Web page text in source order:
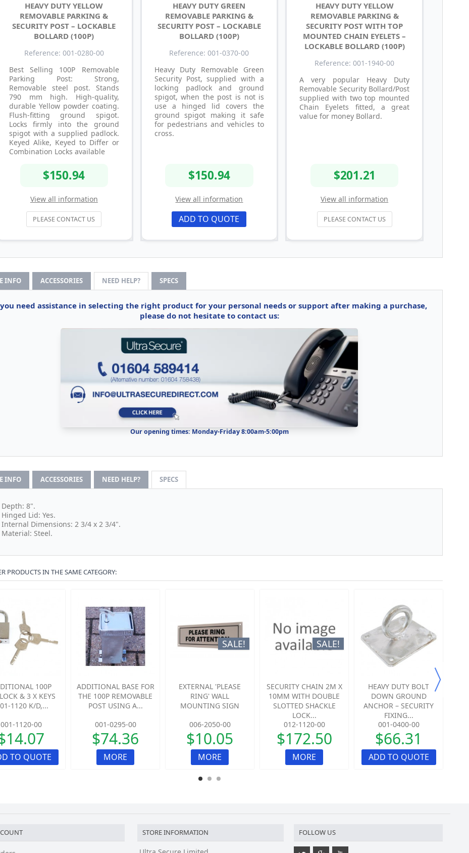
HEAVY DUTY YELLOW
REMOVABLE PARKING &
SECURITY POST – LOCKABLE
BOLLARD (100P)
Reference: 001-0280-00
Best Selling 100P Removable
Parking Post: Strong,
Removable steel post. Stands
790 mm high. High-quality,
durable Yellow powder coating.
Flush-fitting ground spigot.
Locks firmly into the ground
spigot with a supplied padlock.
Keyed Alike, Keyed to Differ or
Combination Locks available
$150.94
View all information
PLEASE CONTACT US
HEAVY DUTY GREEN
REMOVABLE PARKING &
SECURITY POST – LOCKABLE
BOLLARD (100P)
Reference: 001-0370-00
Heavy Duty Removable Green
Security Post, supplied with a
locking padlock and ground
spigot, when the post is not is
use a hinged lid covers the
ground spigot making it safe
for pedestrians and vehicles to
cross.
$150.94
View all information
ADD TO QUOTE
HEAVY DUTY YELLOW
REMOVABLE PARKING &
SECURITY POST WITH TOP
MOUNTED CHAIN EYELETS –
LOCKABLE BOLLARD (100P)
Reference: 001-1940-00
A very popular Heavy Duty
Removable Security Bollard/Post
supplied with two top mounted
Chain Eyelets fitted, a great
value for money Bollard.
$201.21
View all information
PLEASE CONTACT US
INFO ACCESSORIES NEED HELP? SPECS
need assistance in selecting the right product for your personal needs or support after making a purchase,
please do not hesitate to contact us:
Our opening times: Monday-Friday 8:00am-5:00pm
INFO ACCESSORIES NEED HELP? SPECS
Depth: 8".
Hinged Lid: Yes.
Internal Dimensions: 2 3/4 x 2 3/4".
Material: Steel.
PRODUCTS IN THE SAME CATEGORY:
100P
& 3 X KEYS
1120 K/D,...
001-1120-00
TO QUOTE
ADDITIONAL BASE FOR
THE 100P REMOVABLE
POST USING A...
001-0295-00
$74.36
MORE
SALE!
EXTERNAL 'PLEASE
RING' WALL
MOUNTING SIGN
006-2050-00
$10.05
MORE
SALE!
SECURITY CHAIN 2M X
10MM WITH DOUBLE
SLOTTED SHACKLE
LOCK...
012-1120-00
$172.50
MORE
HEAVY DUTY BOLT
DOWN GROUND
ANCHOR – SECURITY
FIXING...
001-0400-00
$66.31
ADD TO QUOTE
STORE INFORMATION FOLLOW US